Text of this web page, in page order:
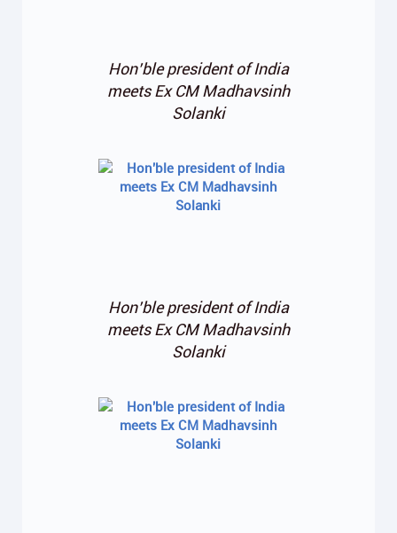
Hon’ble president of India
meets Ex CM Madhavsinh
Solanki
Hon’ble president of India
meets Ex CM Madhavsinh
Solanki